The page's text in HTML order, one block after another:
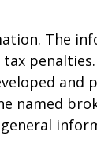
The
and